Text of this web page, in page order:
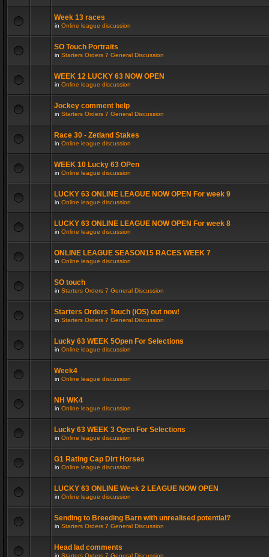
Week 13 races
in Online league discussion
SO Touch Portraits
in Starters Orders 7 General Discussion
WEEK 12 LUCKY 63 NOW OPEN
in Online league discussion
Jockey comment help
in Starters Orders 7 General Discussion
Race 30 - Zetland Stakes
in Online league discussion
WEEK 10 Lucky 63 OPen
in Online league discussion
LUCKY 63 ONLINE LEAGUE NOW OPEN For week 9
in Online league discussion
LUCKY 63 ONLINE LEAGUE NOW OPEN For week 8
in Online league discussion
ONLINE LEAGUE SEASON15 RACES WEEK 7
in Online league discussion
SO touch
in Starters Orders 7 General Discussion
Starters Orders Touch (iOS) out now!
in Starters Orders 7 General Discussion
Lucky 63 WEEK 5Open For Selections
in Online league discussion
Week4
in Online league discussion
NH WK4
in Online league discussion
Lucky 63 WEEK 3 Open For Selections
in Online league discussion
G1 Rating Cap Dirt Horses
in Online league discussion
LUCKY 63 ONLINE Week 2 LEAGUE NOW OPEN
in Online league discussion
Sending to Breeding Barn with unrealised potential?
in Starters Orders 7 General Discussion
Head lad comments
in Starters Orders 7 General Discussion